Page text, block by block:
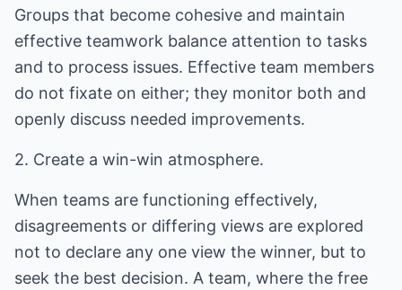
Groups that become cohesive and maintain
effective teamwork balance attention to tasks
and to process issues. Effective team members
do not fixate on either; they monitor both and
openly discuss needed improvements.
2. Create a win-win atmosphere.
When teams are functioning effectively,
disagreements or differing views are explored
not to declare any one view the winner, but to
seek the best decision. A team, where the free